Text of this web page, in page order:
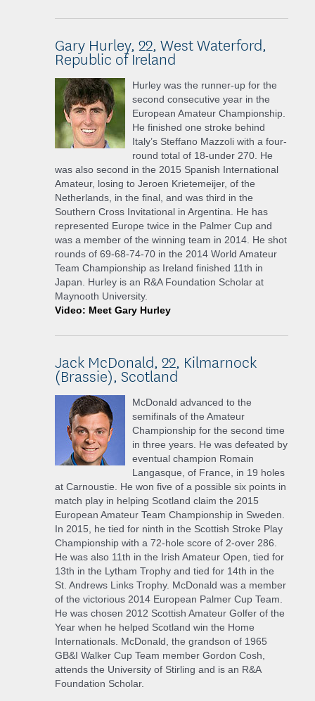
Gary Hurley, 22, West Waterford,
Republic of Ireland
Hurley was the runner-up for the
second consecutive year in the
European Amateur Championship.
He finished one stroke behind
Italy’s Steffano Mazzoli with a four-
round total of 18-under 270. He
was also second in the 2015 Spanish International
Amateur, losing to Jeroen Krietemeijer, of the
Netherlands, in the final, and was third in the
Southern Cross Invitational in Argentina. He has
represented Europe twice in the Palmer Cup and
was a member of the winning team in 2014. He shot
rounds of 69-68-74-70 in the 2014 World Amateur
Team Championship as Ireland finished 11th in
Japan. Hurley is an R&A Foundation Scholar at
Maynooth University.
Video: Meet Gary Hurley
Jack McDonald, 22, Kilmarnock
(Brassie), Scotland
McDonald advanced to the
semifinals of the Amateur
Championship for the second time
in three years. He was defeated by
eventual champion Romain
Langasque, of France, in 19 holes
at Carnoustie. He won five of a possible six points in
match play in helping Scotland claim the 2015
European Amateur Team Championship in Sweden.
In 2015, he tied for ninth in the Scottish Stroke Play
Championship with a 72-hole score of 2-over 286.
He was also 11th in the Irish Amateur Open, tied for
13th in the Lytham Trophy and tied for 14th in the
St. Andrews Links Trophy. McDonald was a member
of the victorious 2014 European Palmer Cup Team.
He was chosen 2012 Scottish Amateur Golfer of the
Year when he helped Scotland win the Home
Internationals. McDonald, the grandson of 1965
GB&I Walker Cup Team member Gordon Cosh,
attends the University of Stirling and is an R&A
Foundation Scholar.